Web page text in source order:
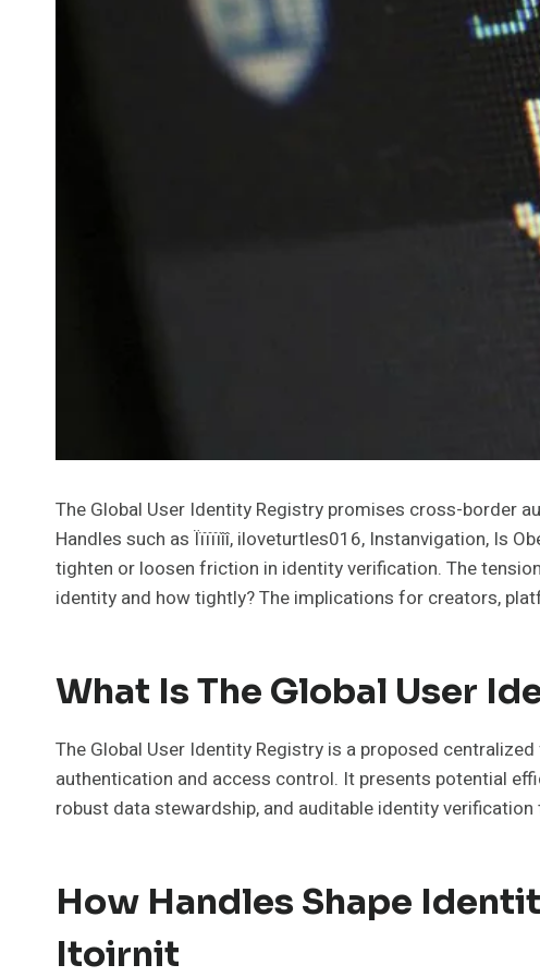
The Global User Identity Registry promises cross-border
Handles such as Ïïïïïîî, iloveturtles016, Instanvigation, Is
tighten or loosen friction in identity verification. The
identity and how tightly? The implications for creators,
What Is The Global User
The Global User Identity Registry is a proposed
authentication and access control. It presents potential
robust data stewardship, and auditable identity
How Handles Shape
Itoirnit